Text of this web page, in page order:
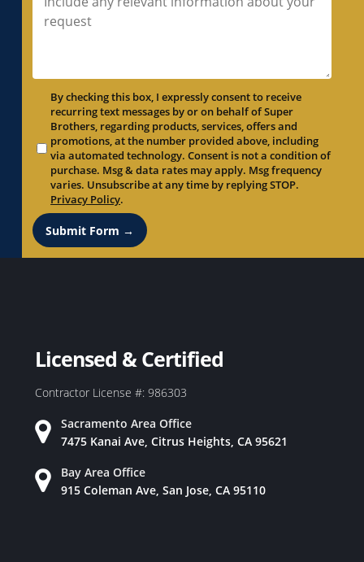
By checking this box, I expressly consent to receive
recurring text messages by or on behalf of Super
Brothers, regarding products, services, offers and
promotions, at the number provided above, including
via automated technology. Consent is not a condition of
purchase. Msg & data rates may apply. Msg frequency
varies. Unsubscribe at any time by replying STOP.
Privacy Policy.
Submit Form →
Licensed & Certified
Contractor License #: 986303
Sacramento Area Office
7475 Kanai Ave, Citrus Heights, CA 95621
Bay Area Office
915 Coleman Ave, San Jose, CA 95110